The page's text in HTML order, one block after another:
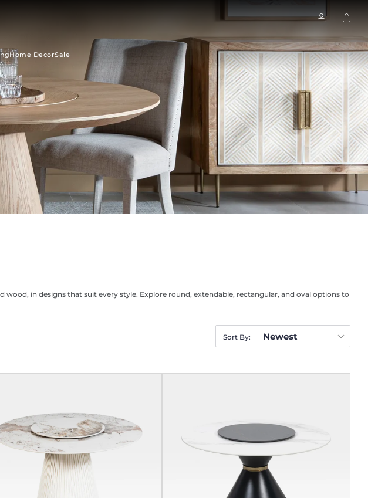
Home DecorSale
in designs that suit every style. Explore round, extendable, rectangular, and oval options to
Sort By: Newest